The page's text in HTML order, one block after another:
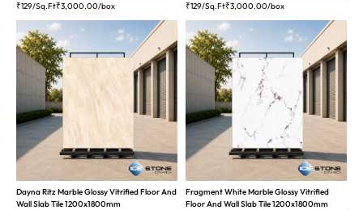
₹129/Sq.Ft₹3,000.00/box
₹129/Sq.Ft₹3,000.00/box
Dayna Ritz Marble Glossy Vitrified Floor And
Wall Slab Tile 1200x1800mm
Fragment White Marble Glossy Vitrified
Floor And Wall Slab Tile 1200x1800mm